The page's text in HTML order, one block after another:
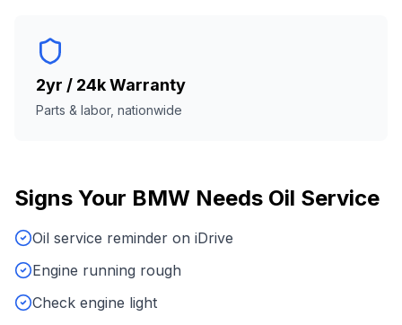
2yr / 24k Warranty
Parts & labor, nationwide
Signs Your BMW Needs Oil Service
Oil service reminder on iDrive
Engine running rough
Check engine light